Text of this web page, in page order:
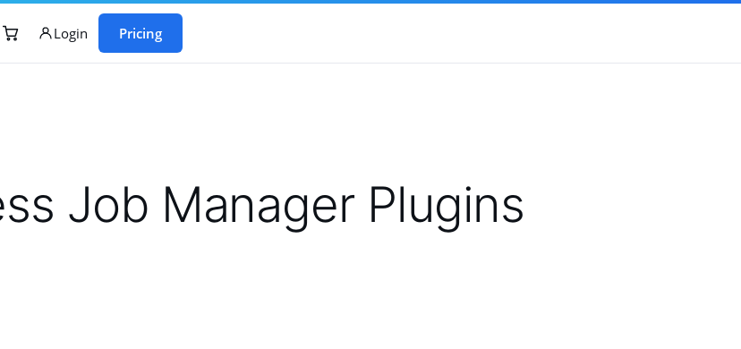
Login Pricing
Job Manager Plugins